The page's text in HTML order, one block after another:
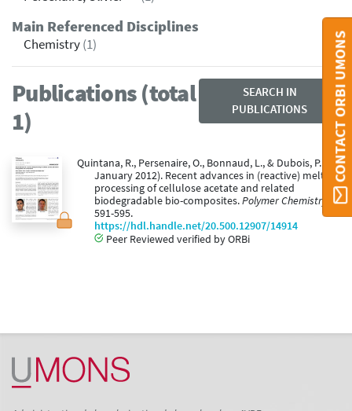
Main Referenced Disciplines
Chemistry(1)
Publications (total
1)
SEARCH IN
PUBLICATIONS
Quintana, R., Persenaire, O., Bonnaud, L., & Dubois, P. (01
January 2012). Recent advances in (reactive) melt
processing of cellulose acetate and related
biodegradable bio-composites.Polymer Chemistry, 3,
591-595.
https://hdl.handle.net/20.500.12907/14914
Peer Reviewed verified by ORBi
CONTACT ORBI UMONS